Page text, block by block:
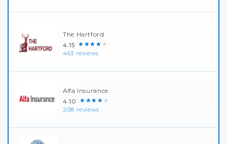
The Hartford
4.15 ★★★★★
463 reviews
Alfa Insurance
4.10 ★★★★★
208 reviews